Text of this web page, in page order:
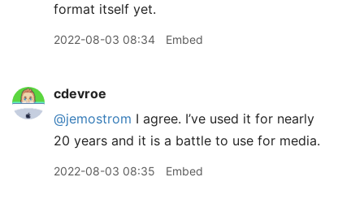
format itself yet.
2022-08-03 08:34 Embed
cdevroe
@jemostrom I agree. I’ve used it for nearly
20 years and it is a battle to use for media.
2022-08-03 08:35 Embed